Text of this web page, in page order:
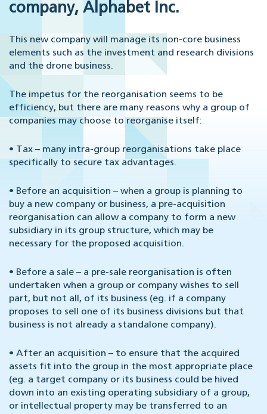
company, Alphabet Inc.
This new company will manage its non-core business
elements such as the investment and research divisions
and the drone business.
The impetus for the reorganisation seems to be
efficiency, but there are many reasons why a group of
companies may choose to reorganise itself:
• Tax – many intra-group reorganisations take place
specifically to secure tax advantages.
• Before an acquisition – when a group is planning to
buy a new company or business, a pre-acquisition
reorganisation can allow a company to form a new
subsidiary in its group structure, which may be
necessary for the proposed acquisition.
• Before a sale – a pre-sale reorganisation is often
undertaken when a group or company wishes to sell
part, but not all, of its business (eg. if a company
proposes to sell one of its business divisions but that
business is not already a standalone company).
• After an acquisition – to ensure that the acquired
assets fit into the group in the most appropriate place
(eg. a target company or its business could be hived
down into an existing operating subsidiary of a group,
or intellectual property may be transferred to an